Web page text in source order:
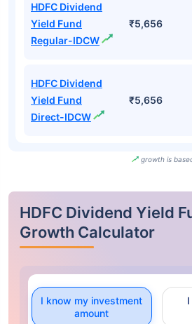
HDFC Dividend
Yield Fund
Regular-IDCW
₹5,656
HDFC Dividend
Yield Fund
Direct-IDCW
₹5,656
growth is
HDFC Dividend Yield
Growth Calculator
I know my investment
amount